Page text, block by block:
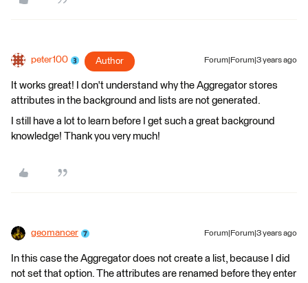
peter100 Author Forum|Forum|3 years ago
It works great! I don't understand why the Aggregator stores
attributes in the background and lists are not generated.
I still have a lot to learn before I get such a great background
knowledge! Thank you very much!
geomancer Forum|Forum|3 years ago
In this case the Aggregator does not create a list, because I did
not set that option. The attributes are renamed before they enter